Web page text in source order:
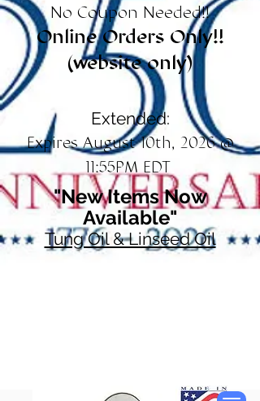
No Coupon Needed!!
Online Orders Only!!
(website only)
Extended:
Expires August 10th, 2026 @
11:55PM EDT
"New Items Now
Available"
Tung Oil & Linseed Oil